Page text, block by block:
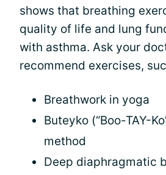
shows that breathing
quality of life and lung
with asthma. Ask your
recommend exercises,
Breathwork in yoga
Buteyko (“Boo-TAY-
method
Deep diaphragmatic